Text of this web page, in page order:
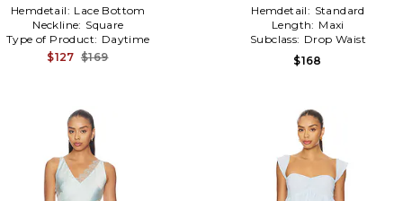
Hemdetail: Lace Bottom
Neckline: Square
Type of Product: Daytime
$127 $169
Hemdetail: Standard
Length: Maxi
Subclass: Drop Waist
$168